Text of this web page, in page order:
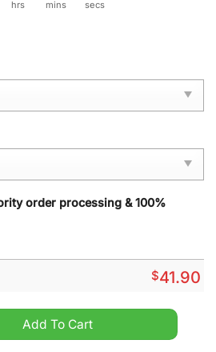
hrs mins secs
order processing & 100%
$41.90
Sweater quantity
Add To Cart